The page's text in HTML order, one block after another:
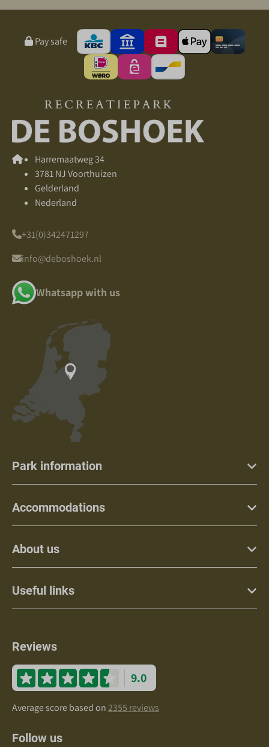
Pay safe
Harremaatweg 34
3781 NJ Voorthuizen
Gelderland
Nederland
+31(0)342471297
info@deboshoek.nl
Whatsapp with us
Park information
Accommodations
About us
Useful links
Reviews
9.0
Average score based on2355 reviews
Follow us